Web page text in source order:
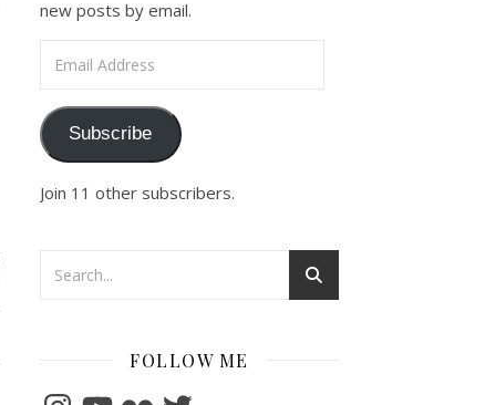
new posts by email.
Subscribe
Join 11 other subscribers.
FOLLOW ME
InstagramYouTubeFlickrTwitter